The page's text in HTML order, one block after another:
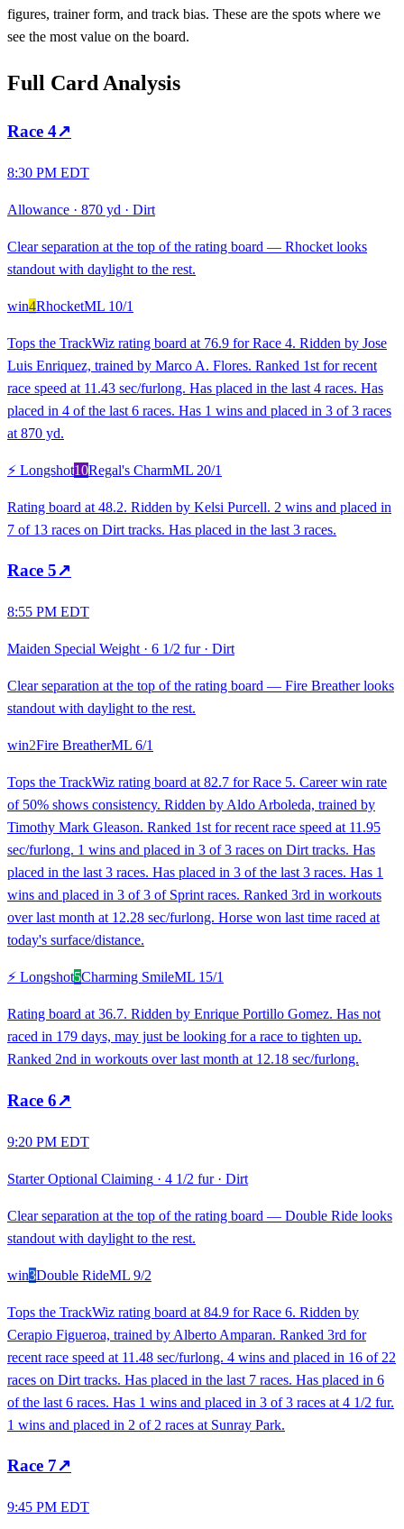
figures, trainer form, and track bias. These are the spots where we
see the most value on the board.
Full Card Analysis
Race 4↗
8:30 PM EDT
Allowance · 870 yd · Dirt
Clear separation at the top of the rating board — Rhocket looks
standout with daylight to the rest.
win4RhocketML 10/1
Tops the TrackWiz rating board at 76.9 for Race 4. Ridden by Jose
Luis Enriquez, trained by Marco A. Flores. Ranked 1st for recent
race speed at 11.43 sec/furlong. Has placed in the last 4 races. Has
placed in 4 of the last 6 races. Has 1 wins and placed in 3 of 3 races
at 870 yd.
⚡ Longshot10Regal's CharmML 20/1
Rating board at 48.2. Ridden by Kelsi Purcell. 2 wins and placed in
7 of 13 races on Dirt tracks. Has placed in the last 3 races.
Race 5↗
8:55 PM EDT
Maiden Special Weight · 6 1/2 fur· Dirt
Clear separation at the top of the rating board — Fire Breather looks
standout with daylight to the rest.
win2Fire BreatherML 6/1
Tops the TrackWiz rating board at 82.7 for Race 5. Career win rate
of 50% shows consistency. Ridden by Aldo Arboleda, trained by
Timothy Mark Gleason. Ranked 1st for recent race speed at 11.95
sec/furlong. 1 wins and placed in 3 of 3 races on Dirt tracks. Has
placed in the last 3 races. Has placed in 3 of the last 3 races. Has 1
wins and placed in 3 of 3 of Sprint races. Ranked 3rd in workouts
over last month at 12.28 sec/furlong. Horse won last time raced at
today's surface/distance.
⚡ Longshot5Charming SmileML 15/1
Rating board at 36.7. Ridden by Enrique Portillo Gomez. Has not
raced in 179 days, may just be looking for a race to tighten up.
Ranked 2nd in workouts over last month at 12.18 sec/furlong.
Race 6↗
9:20 PM EDT
Starter Optional Claiming · 4 1/2 fur· Dirt
Clear separation at the top of the rating board — Double Ride looks
standout with daylight to the rest.
win3Double RideML 9/2
Tops the TrackWiz rating board at 84.9 for Race 6. Ridden by
Cerapio Figueroa, trained by Alberto Amparan. Ranked 3rd for
recent race speed at 11.48 sec/furlong. 4 wins and placed in 16 of 22
races on Dirt tracks. Has placed in the last 7 races. Has placed in 6
of the last 6 races. Has 1 wins and placed in 3 of 3 races at 4 1/2 fur.
1 wins and placed in 2 of 2 races at Sunray Park.
Race 7↗
9:45 PM EDT